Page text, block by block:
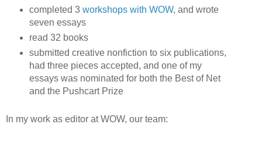
completed 3 workshops with WOW, and wrote
seven essays
read 32 books
submitted creative nonfiction to six publications,
had three pieces accepted, and one of my
essays was nominated for both the Best of Net
and the Pushcart Prize
In my work as editor at WOW, our team: